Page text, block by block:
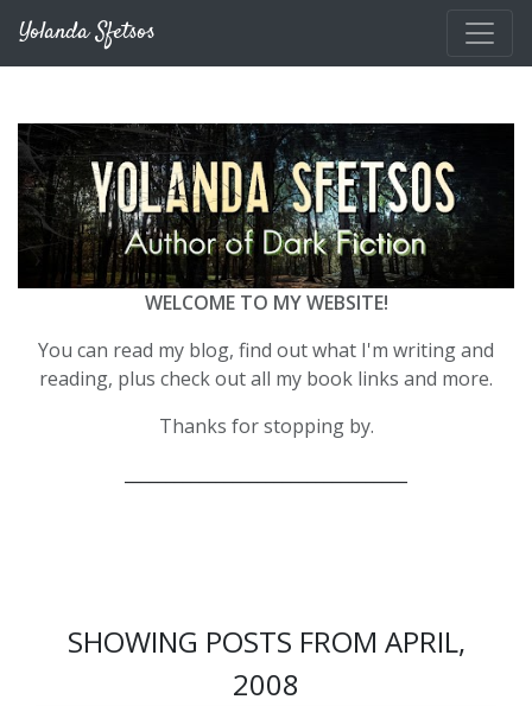
Yolanda Sfetsos
WELCOME TO MY WEBSITE!
You can read my blog, find out what I'm writing and
reading, plus check out all my book links and more.
Thanks for stopping by.
SHOWING POSTS FROM APRIL,
2008